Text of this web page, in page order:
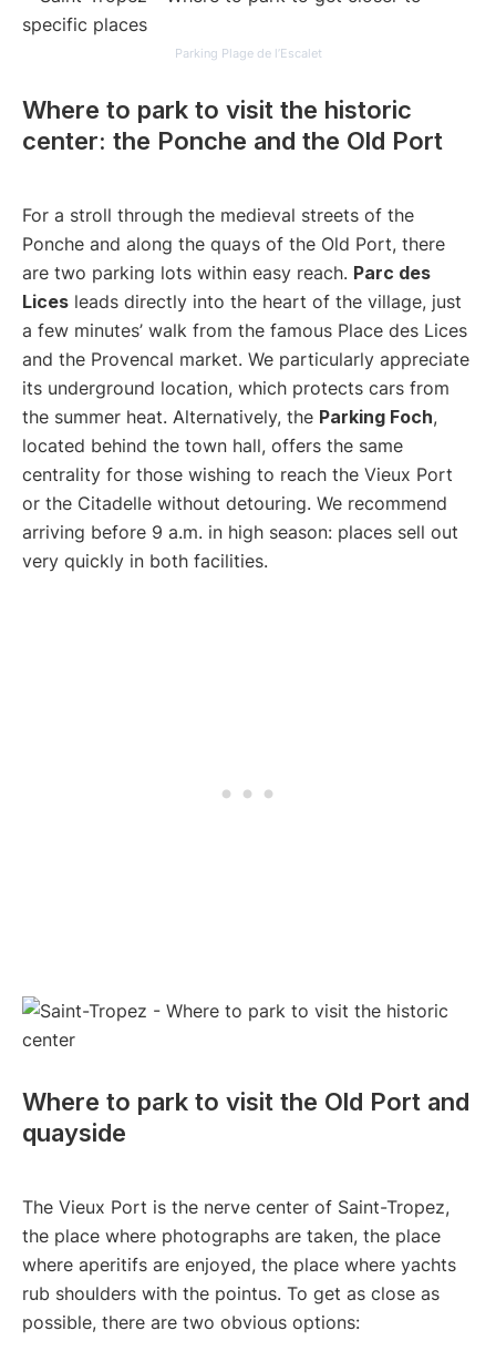
Parking Plage de l’Escalet
Where to park to visit the historic
center: the Ponche and the Old Port
For a stroll through the medieval streets of the
Ponche and along the quays of the Old Port, there
are two parking lots within easy reach. Parc des
Lices leads directly into the heart of the village, just
a few minutes’ walk from the famous Place des Lices
and the Provencal market. We particularly appreciate
its underground location, which protects cars from
the summer heat. Alternatively, the Parking Foch,
located behind the town hall, offers the same
centrality for those wishing to reach the Vieux Port
or the Citadelle without detouring. We recommend
arriving before 9 a.m. in high season: places sell out
very quickly in both facilities.
Where to park to visit the Old Port and
quayside
The Vieux Port is the nerve center of Saint-Tropez,
the place where photographs are taken, the place
where aperitifs are enjoyed, the place where yachts
rub shoulders with the pointus. To get as close as
possible, there are two obvious options: